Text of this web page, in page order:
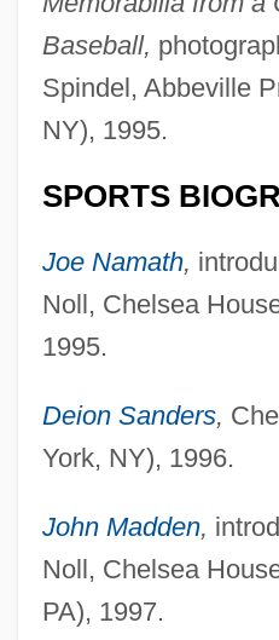
Baseball,
Spindel, Abbeville
NY), 1995.
SPORTS
Joe Namath,
Noll, Chelsea
1995.
Deion Sanders,
York, NY), 1996.
John Madden,
Noll, Chelsea
PA), 1997.